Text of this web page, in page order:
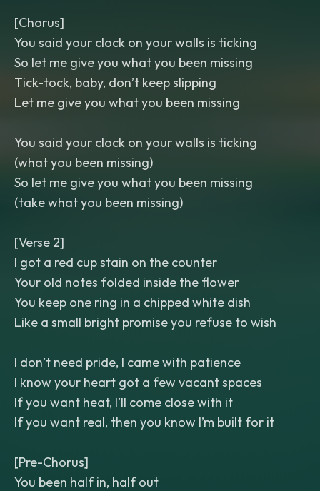
[Chorus]
You said your clock on your walls is ticking
So let me give you what you been missing
Tick-tock, baby, don’t keep slipping
Let me give you what you been missing
You said your clock on your walls is ticking
(what you been missing)
So let me give you what you been missing
(take what you been missing)
[Verse 2]
I got a red cup stain on the counter
Your old notes folded inside the flower
You keep one ring in a chipped white dish
Like a small bright promise you refuse to wish
I don’t need pride, I came with patience
I know your heart got a few vacant spaces
If you want heat, I’ll come close with it
If you want real, then you know I’m built for it
[Pre-Chorus]
You been half in, half out